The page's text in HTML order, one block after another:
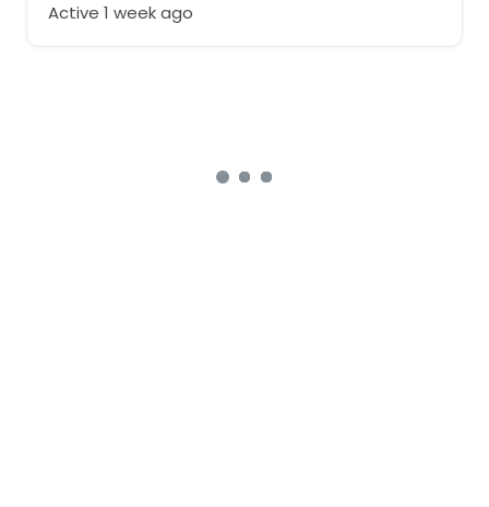
Active 1 week ago